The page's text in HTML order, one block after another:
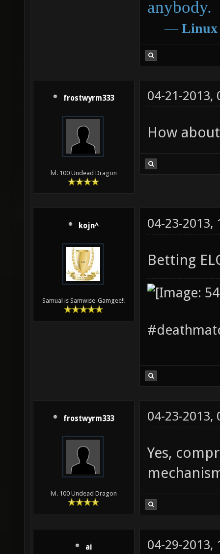
anybody.
― Linux
frostwyrm333
lvl. 100 Undead Dragon
04-21-2013,
How
kojn^
Samual is Samwise-Gamgee!!
04-23-2013,
Betting
frostwyrm333
lvl. 100 Undead Dragon
04-23-2013,
Yes,
ai
04-29-2013,